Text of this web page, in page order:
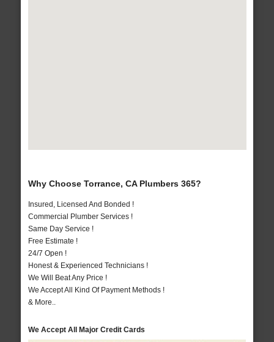
Why Choose Torrance, CA Plumbers 365?
Insured, Licensed And Bonded !
Commercial Plumber Services !
Same Day Service !
Free Estimate !
24/7 Open !
Honest & Experienced Technicians !
We Will Beat Any Price !
We Accept All Kind Of Payment Methods !
& More..
We Accept All Major Credit Cards